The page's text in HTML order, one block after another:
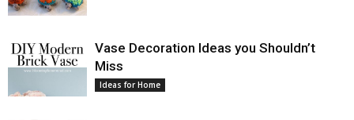
Vase Decoration Ideas you Shouldn’t
Miss
Ideas for Home